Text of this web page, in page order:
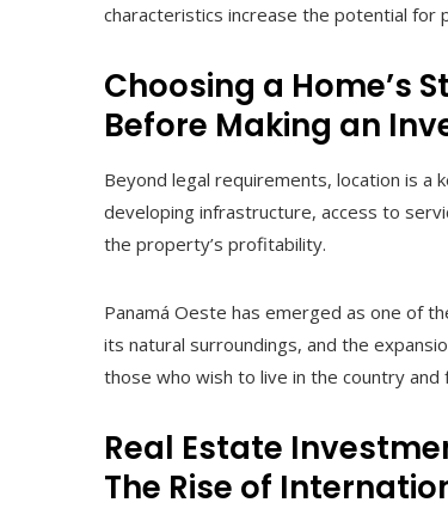
characteristics increase the potential for
Choosing a Home’s
Before Making an
Beyond legal requirements, location is a
developing infrastructure, access to
the property’s profitability.
Panamá Oeste has emerged as one of
its natural surroundings, and the
those who wish to live in the country
Real Estate
The Rise of